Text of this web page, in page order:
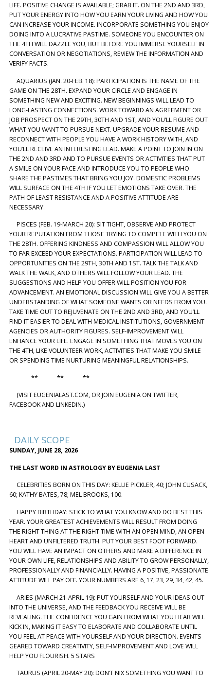
LIFE. POSITIVE CHANGE IS AVAILABLE; GRAB IT. ON THE 2ND AND 3RD,
PUT YOUR ENERGY INTO HOW YOU EARN YOUR LIVING AND HOW YOU
CAN INCREASE YOUR INCOME. INCORPORATE SOMETHING YOU ENJOY
DOING INTO A LUCRATIVE PASTIME. SOMEONE YOU ENCOUNTER ON
THE 4TH WILL DAZZLE YOU, BUT BEFORE YOU IMMERSE YOURSELF IN
CONVERSATION OR NEGOTIATIONS, REVIEW THE INFORMATION AND
VERIFY FACTS.
AQUARIUS (JAN. 20-FEB. 18): PARTICIPATION IS THE NAME OF THE
GAME ON THE 28TH. EXPAND YOUR CIRCLE AND ENGAGE IN
SOMETHING NEW AND EXCITING. NEW BEGINNINGS WILL LEAD TO
LONG-LASTING CONNECTIONS. WORK TOWARD AN AGREEMENT OR
JOB PROSPECT ON THE 29TH, 30TH AND 1ST, AND YOU’LL FIGURE OUT
WHAT YOU WANT TO PURSUE NEXT. UPGRADE YOUR RESUME AND
RECONNECT WITH PEOPLE YOU HAVE A WORK HISTORY WITH, AND
YOU’LL RECEIVE AN INTERESTING LEAD. MAKE A POINT TO JOIN IN ON
THE 2ND AND 3RD AND TO PURSUE EVENTS OR ACTIVITIES THAT PUT
A SMILE ON YOUR FACE AND INTRODUCE YOU TO PEOPLE WHO
SHARE THE PASTIMES THAT BRING YOU JOY. DOMESTIC PROBLEMS
WILL SURFACE ON THE 4TH IF YOU LET EMOTIONS TAKE OVER. THE
PATH OF LEAST RESISTANCE AND A POSITIVE ATTITUDE ARE
NECESSARY.
PISCES (FEB. 19-MARCH 20): SIT TIGHT, OBSERVE AND PROTECT
YOUR REPUTATION FROM THOSE TRYING TO COMPETE WITH YOU ON
THE 28TH. OFFERING KINDNESS AND COMPASSION WILL ALLOW YOU
TO FAR EXCEED YOUR EXPECTATIONS. PARTICIPATION WILL LEAD TO
OPPORTUNITIES ON THE 29TH, 30TH AND 1ST. TALK THE TALK AND
WALK THE WALK, AND OTHERS WILL FOLLOW YOUR LEAD. THE
SUGGESTIONS AND HELP YOU OFFER WILL POSITION YOU FOR
ADVANCEMENT. AN EMOTIONAL DISCUSSION WILL GIVE YOU A BETTER
UNDERSTANDING OF WHAT SOMEONE WANTS OR NEEDS FROM YOU.
TAKE TIME OUT TO REJUVENATE ON THE 2ND AND 3RD, AND YOU’LL
FIND IT EASIER TO DEAL WITH MEDICAL INSTITUTIONS, GOVERNMENT
AGENCIES OR AUTHORITY FIGURES. SELF-IMPROVEMENT WILL
ENHANCE YOUR LIFE. ENGAGE IN SOMETHING THAT MOVES YOU ON
THE 4TH, LIKE VOLUNTEER WORK, ACTIVITIES THAT MAKE YOU SMILE
OR SPENDING TIME NURTURING MEANINGFUL RELATIONSHIPS.
** ** **
(VISIT EUGENIALAST.COM, OR JOIN EUGENIA ON TWITTER,
FACEBOOK AND LINKEDIN.)
DAILY SCOPE
SUNDAY, JUNE 28, 2026
THE LAST WORD IN ASTROLOGY BY EUGENIA LAST
CELEBRITIES BORN ON THIS DAY: KELLIE PICKLER, 40; JOHN CUSACK,
60; KATHY BATES, 78; MEL BROOKS, 100.
HAPPY BIRTHDAY: STICK TO WHAT YOU KNOW AND DO BEST THIS
YEAR. YOUR GREATEST ACHIEVEMENTS WILL RESULT FROM DOING
THE RIGHT THING AT THE RIGHT TIME WITH AN OPEN MIND, AN OPEN
HEART AND UNFILTERED TRUTH. PUT YOUR BEST FOOT FORWARD.
YOU WILL HAVE AN IMPACT ON OTHERS AND MAKE A DIFFERENCE IN
YOUR OWN LIFE, RELATIONSHIPS AND ABILITY TO GROW PERSONALLY,
PROFESSIONALLY AND FINANCIALLY. HAVING A POSITIVE, PASSIONATE
ATTITUDE WILL PAY OFF. YOUR NUMBERS ARE 6, 17, 23, 29, 34, 42, 45.
ARIES (MARCH 21-APRIL 19): PUT YOURSELF AND YOUR IDEAS OUT
INTO THE UNIVERSE, AND THE FEEDBACK YOU RECEIVE WILL BE
REVEALING. THE CONFIDENCE YOU GAIN FROM WHAT YOU HEAR WILL
KICK IN, MAKING IT EASY TO ELABORATE AND COLLABORATE UNTIL
YOU FEEL AT PEACE WITH YOURSELF AND YOUR DIRECTION. EVENTS
GEARED TOWARD CREATIVITY, SELF-IMPROVEMENT AND LOVE WILL
HELP YOU FLOURISH. 5 STARS
TAURUS (APRIL 20-MAY 20): DON’T NIX SOMETHING YOU WANT TO